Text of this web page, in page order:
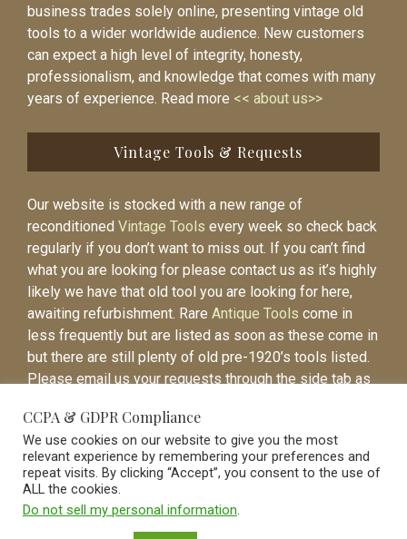
business trades solely online, presenting vintage old
tools to a wider worldwide audience. New customers
can expect a high level of integrity, honesty,
professionalism, and knowledge that comes with many
years of experience. Read more << about us>>
Vintage Tools & Requests
Our website is stocked with a new range of
reconditioned Vintage Tools every week so check back
regularly if you don’t want to miss out. If you can’t find
what you are looking for please contact us as it’s highly
likely we have that old tool you are looking for here,
awaiting refurbishment. Rare Antique Tools come in
less frequently but are listed as soon as these come in
but there are still plenty of old pre-1920’s tools listed.
Please email us your requests through the side tab as
listed.
CCPA & GDPR Compliance
We use cookies on our website to give you the most
relevant experience by remembering your preferences and
repeat visits. By clicking “Accept”, you consent to the use of
ALL the cookies.
Do not sell my personal information.